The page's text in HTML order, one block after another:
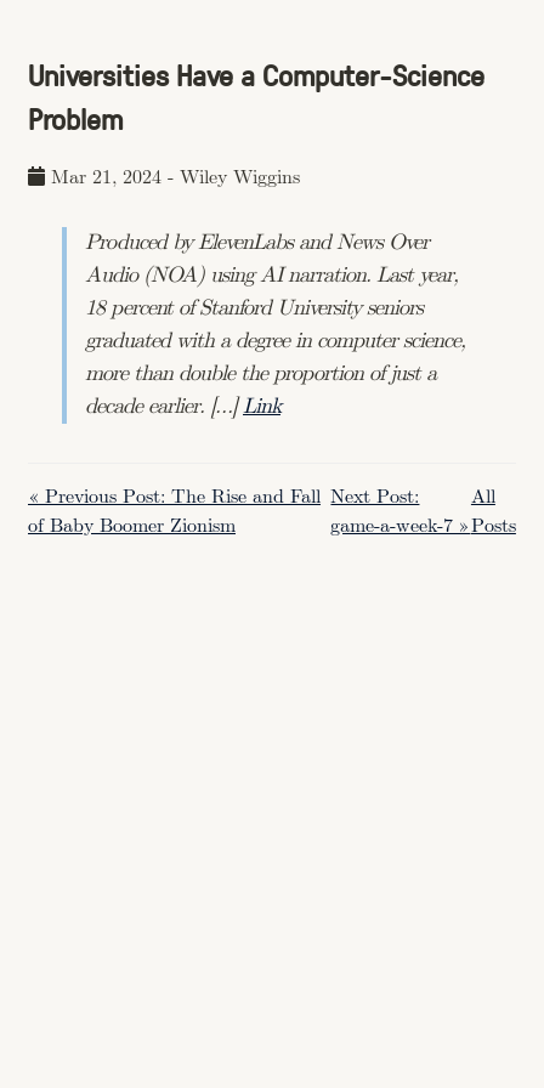
Universities Have a Computer-Science
Problem
Mar 21, 2024 - Wiley Wiggins
Produced by ElevenLabs and News Over
Audio (NOA) using AI narration. Last year,
18 percent of Stanford University seniors
graduated with a degree in computer science,
more than double the proportion of just a
decade earlier. […]Link
« Previous Post: The Rise and Fall
of Baby Boomer Zionism
Next Post:
game-a-week-7 »
All
Posts